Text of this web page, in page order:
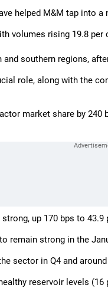
helped M&M tap into
volumes rising 19.8
southern regions,
role, along with the
market share by
up 170 bps to 43.9
remain strong in the
sector in Q4 and
reservoir levels